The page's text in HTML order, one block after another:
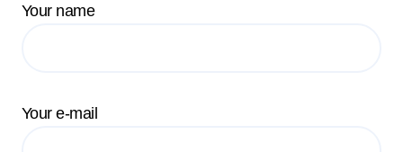
Your name
Your e-mail